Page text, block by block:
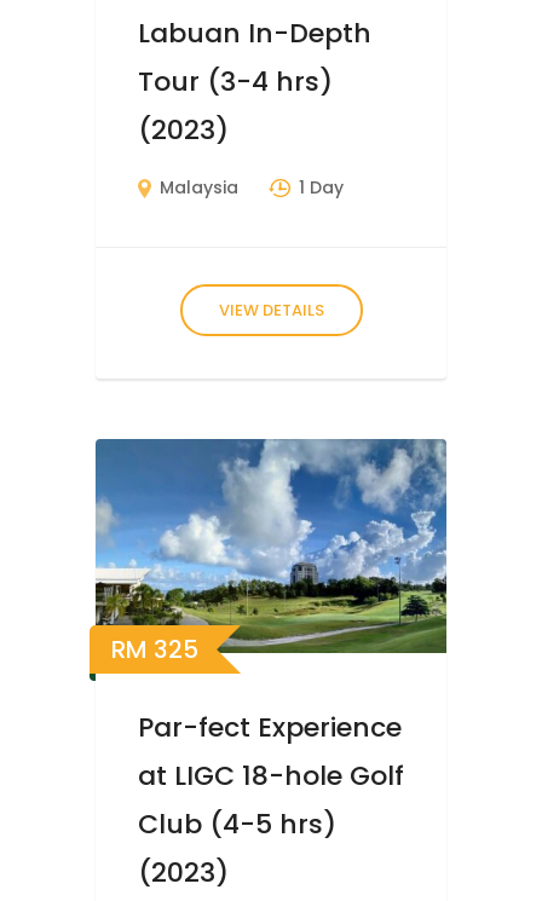
Labuan In-Depth
Tour (3-4 hrs)
(2023)
Malaysia 1 Day
VIEW DETAILS
RM 325
Par-fect Experience
at LIGC 18-hole Golf
Club (4-5 hrs)
(2023)